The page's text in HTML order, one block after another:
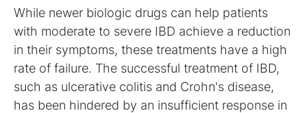
While newer biologic drugs can help patients
with moderate to severe IBD achieve a reduction
in their symptoms, these treatments have a high
rate of failure. The successful treatment of IBD,
such as ulcerative colitis and Crohn's disease,
has been hindered by an insufficient response in